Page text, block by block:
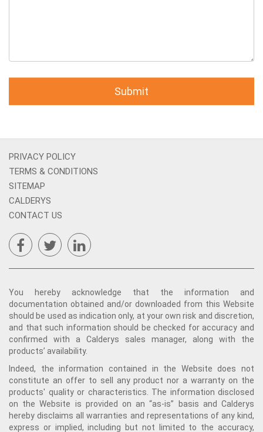
PRIVACY POLICY
TERMS & CONDITIONS
SITEMAP
CALDERYS
CONTACT US
You hereby acknowledge that the information and
documentation obtained and/or downloaded from this Website
should be used as indication only, at your own risk and discretion,
and that such information should be checked for accuracy and
confirmed with a Calderys sales manager, along with the
products’ availability.
Indeed, the information contained in the Website does not
constitute an offer to sell any product nor a warranty on the
products' quality or characteristics. The information disclosed
on the Website is provided on an “as-is” basis and Calderys
hereby disclaims all warranties and representations of any kind,
express or implied, including but not limited to the accuracy,